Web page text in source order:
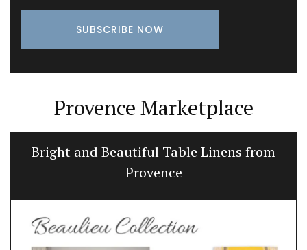
Provence Marketplace
Bright and Beautiful Table Linens from
Provence